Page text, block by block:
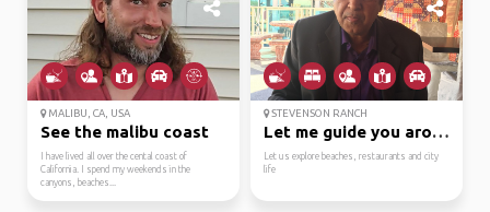
MALIBU, CA, USA
See the malibu coast
I have lived all over the cental coast of
California. I spend my weekends in the
canyons, beaches...
STEVENSON RANCH
Let me guide you aroun...
Let us explore beaches, restaurants and city
life